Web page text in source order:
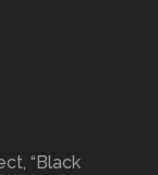
“Black